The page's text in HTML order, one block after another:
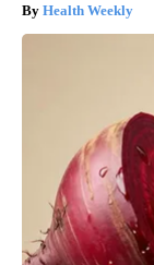
Health Weekly